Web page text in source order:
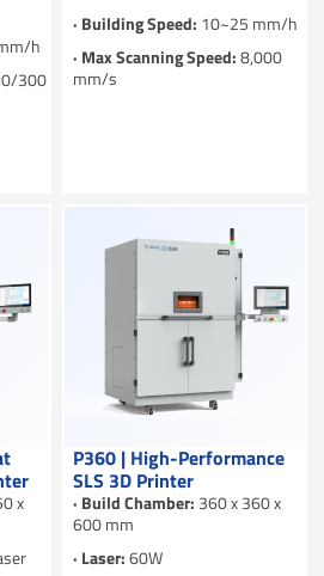
h
300
· Building Speed: 10~25 mm/h
· Max Scanning Speed:8,000
mm/s
x
P360 | High-Performance
SLS 3D Printer
· Build Chamber: 360 x 360 x
600 mm
· Laser:60W